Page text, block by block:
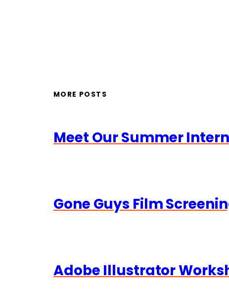
MORE POSTS
Meet Our Summer
Gone Guys Film
Adobe Illustrator